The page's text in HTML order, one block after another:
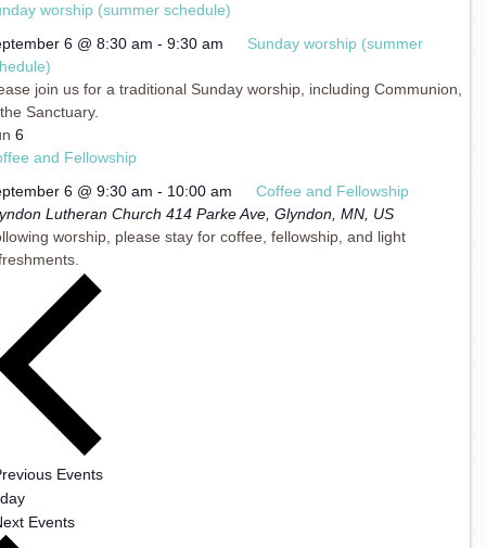
worship (summer schedule)
6 @ 8:30 am - 9:30 am
Sunday worship (summer
join us for a traditional Sunday worship, including Communion,
Sanctuary.
6
and Fellowship
6 @ 9:30 am - 10:00 am
Coffee and Fellowship
Lutheran Church 414 Parke Ave, Glyndon, MN, US
worship, please stay for coffee, fellowship, and light
Events
Events